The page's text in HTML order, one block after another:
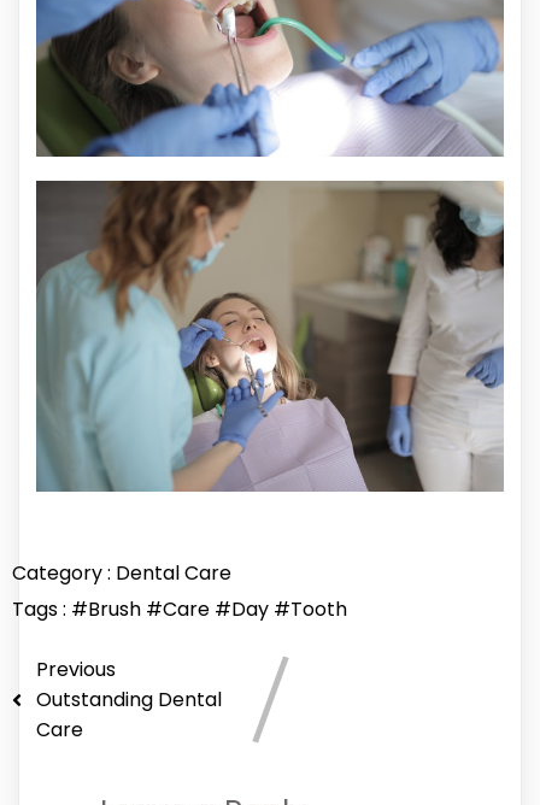
Category : Dental Care
Tags : #Brush #Care #Day #Tooth
Previous
Outstanding Dental
Care